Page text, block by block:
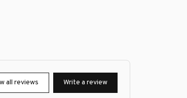
all reviews Write a review